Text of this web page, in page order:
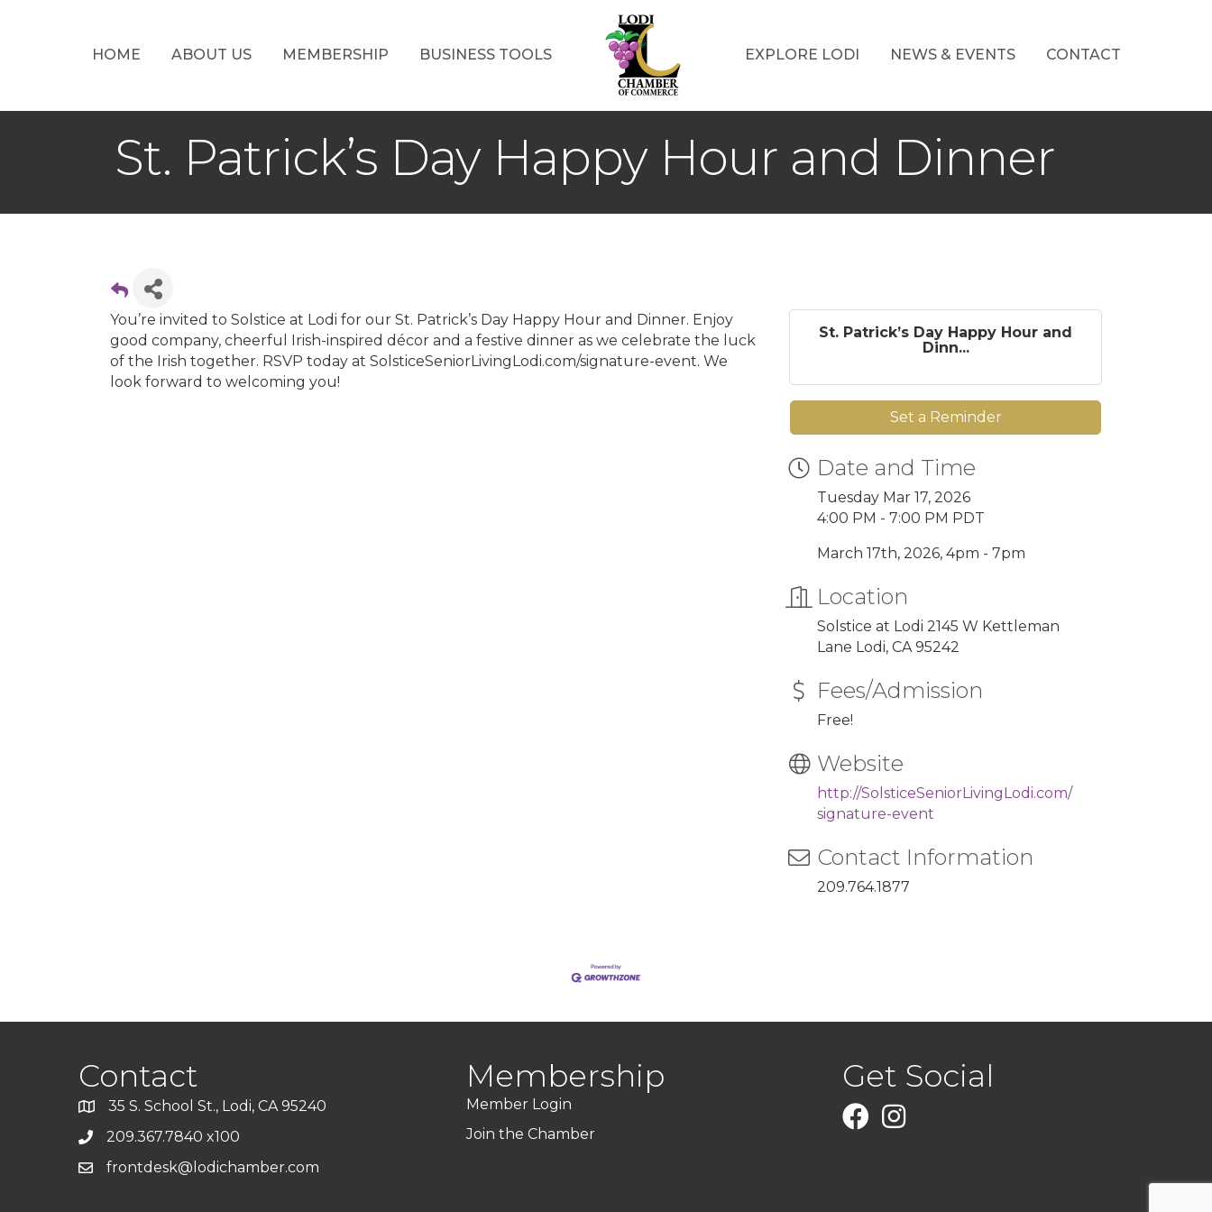
HOME ABOUT US MEMBERSHIP BUSINESS TOOLS EXPLORE LODI NEWS & EVENTS CONTACT
St. Patrick’s Day Happy Hour and Dinner
You’re invited to Solstice at Lodi for our St. Patrick’s Day Happy Hour and Dinner. Enjoy
good company, cheerful Irish-inspired décor and a festive dinner as we celebrate the luck
of the Irish together. RSVP today at SolsticeSeniorLivingLodi.com/signature-event. We
look forward to welcoming you!
St. Patrick’s Day Happy Hour and
Dinn...
Set a Reminder
Date and Time
Tuesday Mar 17, 2026
4:00 PM - 7:00 PM PDT
March 17th, 2026, 4pm - 7pm
Location
Solstice at Lodi 2145 W Kettleman
Lane Lodi, CA 95242
Fees/Admission
Free!
Website
http://SolsticeSeniorLivingLodi.com/
signature-event
Contact Information
209.764.1877
Contact
35 S. School St., Lodi, CA 95240
209.367.7840 x100
frontdesk@lodichamber.com
Membership
Member Login
Join the Chamber
Get Social
FacebookInstagram